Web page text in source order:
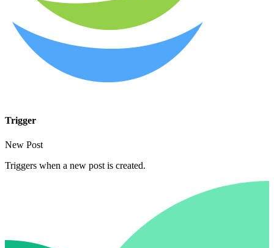
Trigger
New Post
Triggers when a new post is created.